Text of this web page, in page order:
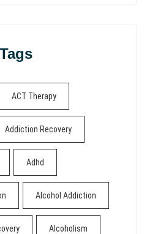
Tags
ACT Therapy
Addiction Recovery
Adhd
Alcohol Addiction
Alcoholism